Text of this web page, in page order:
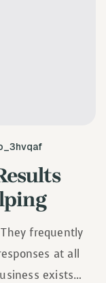
frequently
at all
exists